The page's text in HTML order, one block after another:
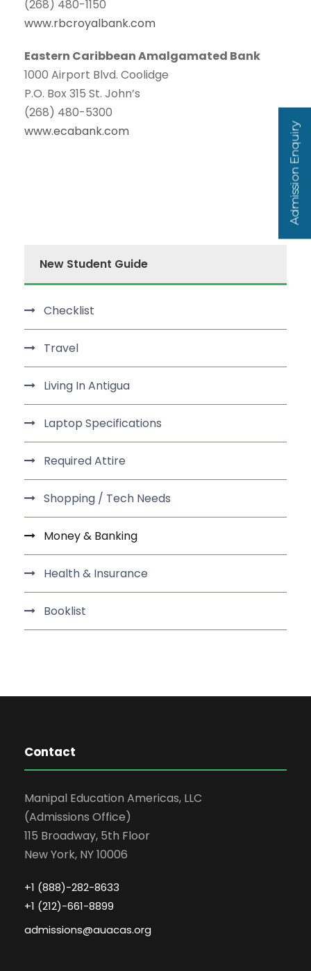
(268) 480-1150
www.rbcroyalbank.com
Eastern Caribbean Amalgamated Bank
1000 Airport Blvd. Coolidge
P.O. Box 315 St. John’s
(268) 480-5300
www.ecabank.com
New Student Guide
Checklist
Travel
Living In Antigua
Laptop Specifications
Required Attire
Shopping / Tech Needs
Money & Banking
Health & Insurance
Booklist
Admission Enquiry
Contact
Manipal Education Americas, LLC
(Admissions Office)
115 Broadway, 5th Floor
New York, NY 10006
+1 (888)-282-8633
+1 (212)-661-8899
admissions@auacas.org